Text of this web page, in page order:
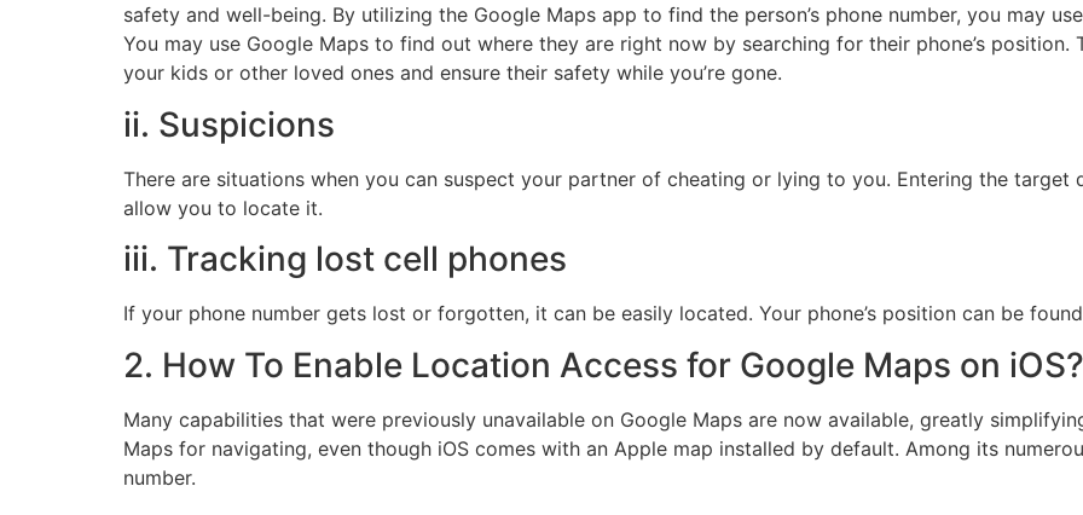
safety and well-being. By utilizing the Google Maps app to find the person’s phone number, you may
You may use Google Maps to find out where they are right now by searching for their phone’s
your kids or other loved ones and ensure their safety while you’re gone.
ii. Suspicions
There are situations when you can suspect your partner of cheating or lying to you. Entering the target
allow you to locate it.
iii. Tracking lost cell phones
If your phone number gets lost or forgotten, it can be easily located. Your phone’s position can be
2. How To Enable Location Access for Google Maps on iOS?
Many capabilities that were previously unavailable on Google Maps are now available, greatly
Maps for navigating, even though iOS comes with an Apple map installed by default. Among its
number.